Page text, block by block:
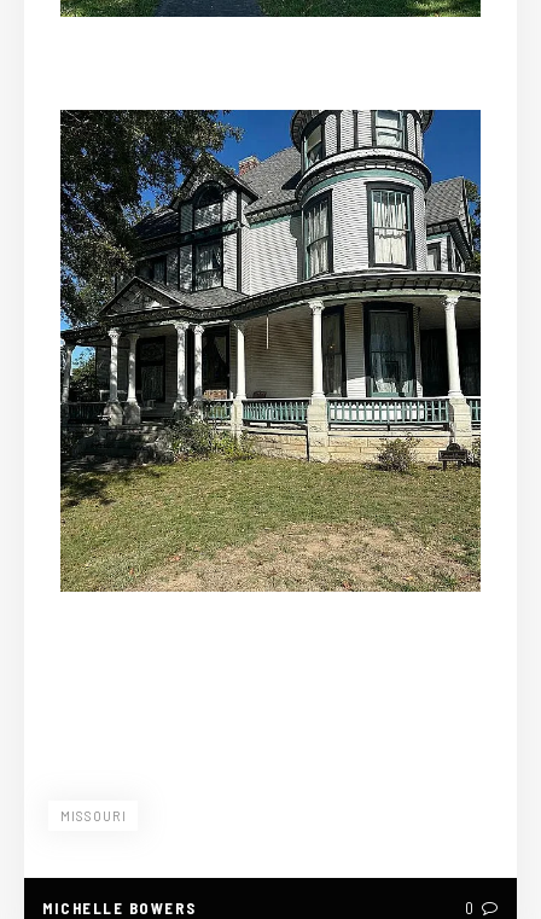
MISSOURI
MICHELLE BOWERS 0